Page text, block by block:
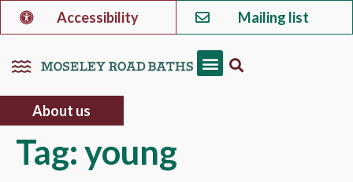
Accessibility Mailing list
About us
Tag:young